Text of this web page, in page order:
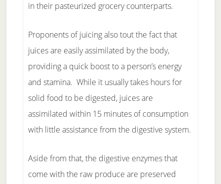
in their pasteurized grocery counterparts.
Proponents of juicing also tout the fact that
juices are easily assimilated by the body,
providing a quick boost to a person’s energy
and stamina. While it usually takes hours for
solid food to be digested, juices are
assimilated within 15 minutes of consumption
with little assistance from the digestive system.
Aside from that, the digestive enzymes that
come with the raw produce are preserved